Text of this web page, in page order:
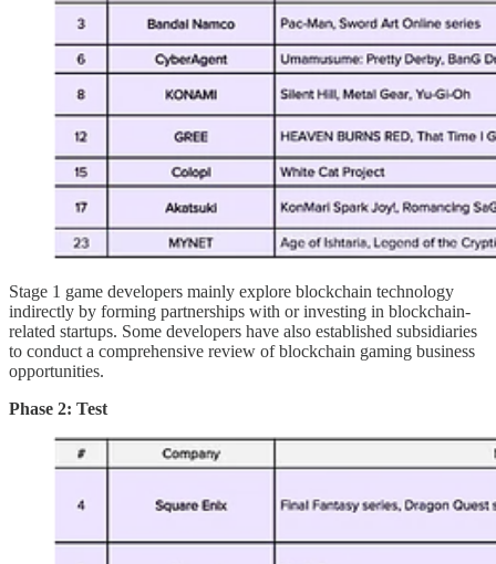
Stage 1 game developers mainly explore blockchain technology
indirectly by forming partnerships with or investing in blockchain-
related startups. Some developers have also established subsidiaries
to conduct a comprehensive review of blockchain gaming business
opportunities.
Phase 2: Test